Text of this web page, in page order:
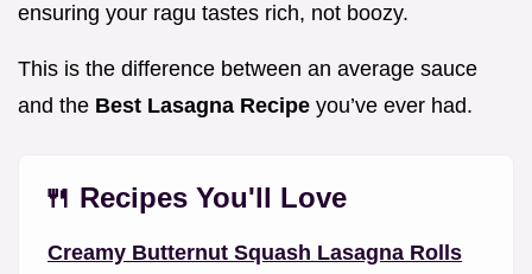
ensuring your ragu tastes rich, not boozy.
This is the difference between an average sauce
and the Best Lasagna Recipe you’ve ever had.
🍴 Recipes You'll Love
Creamy Butternut Squash Lasagna Rolls